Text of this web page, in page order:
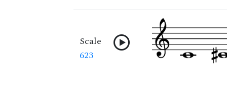
Scale
623